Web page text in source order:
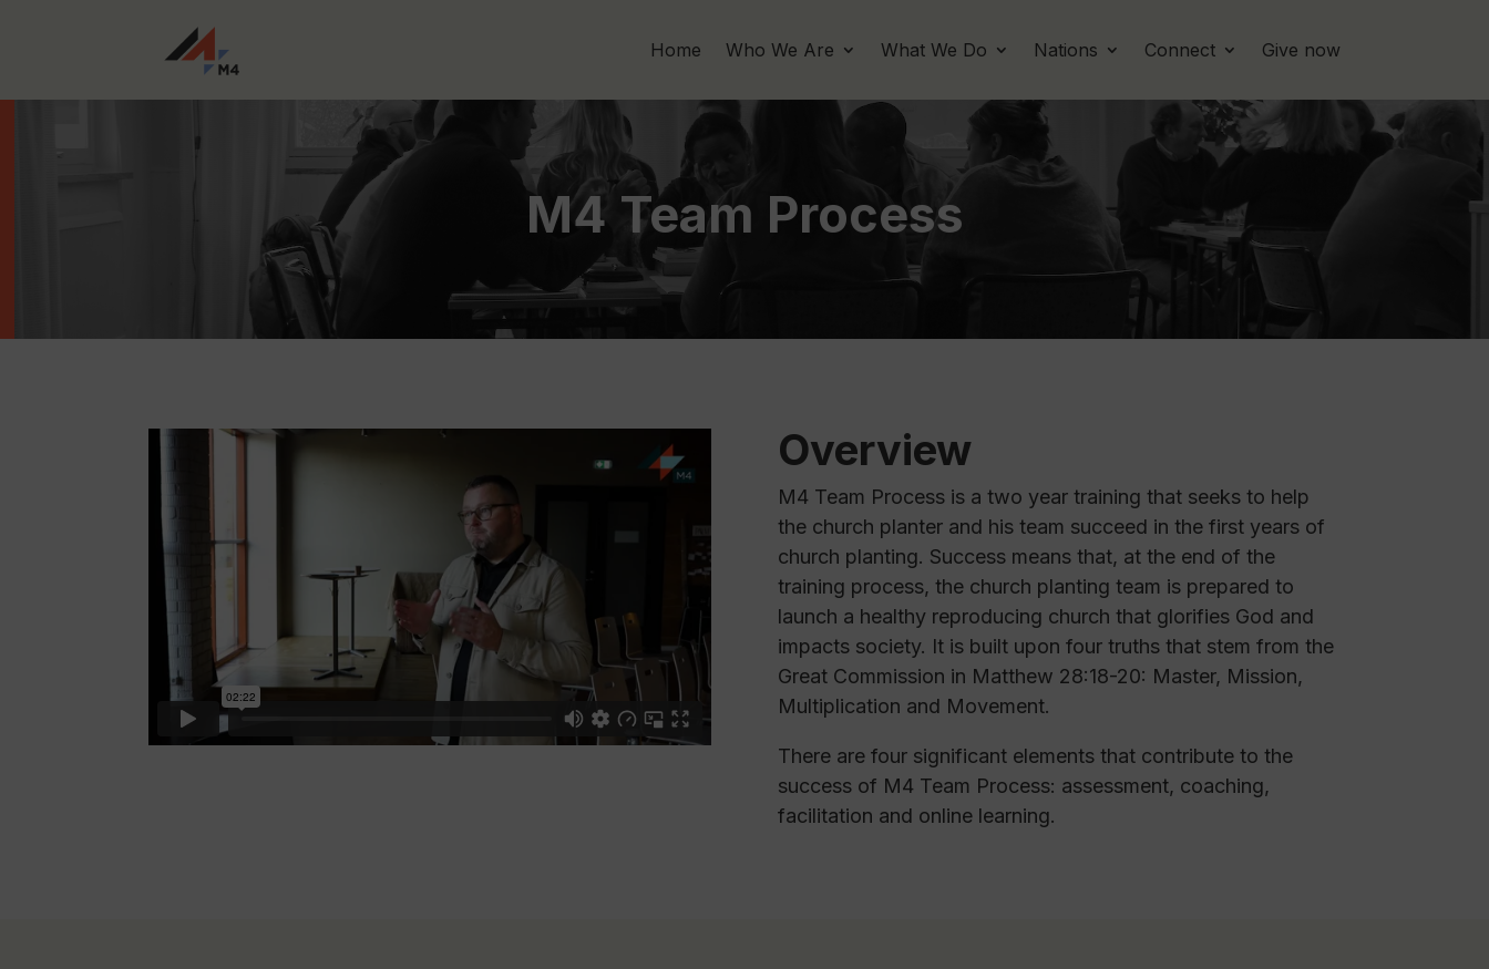
Home Who We Are What We Do Nations Connect Give now
M4 Team Process
Overview
M4 Team Process is a two year training that seeks to help
the church planter and his team succeed in the first years of
church planting. Success means that, at the end of the
training process, the church planting team is prepared to
launch a healthy reproducing church that glorifies God and
impacts society. It is built upon four truths that stem from the
Great Commission in Matthew 28:18-20: Master, Mission,
Multiplication and Movement.
There are four significant elements that contribute to the
success of M4 Team Process: assessment, coaching,
facilitation and online learning.